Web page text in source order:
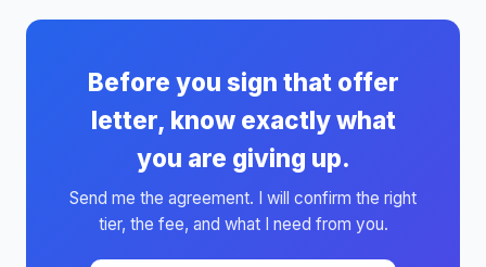
Before you sign that offer
letter, know exactly what
you are giving up.
Send me the agreement. I will confirm the right
tier, the fee, and what I need from you.